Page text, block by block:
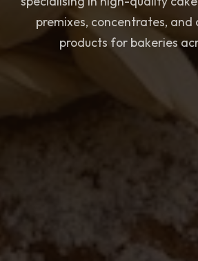
premixes, concentrates,
products for bakeries